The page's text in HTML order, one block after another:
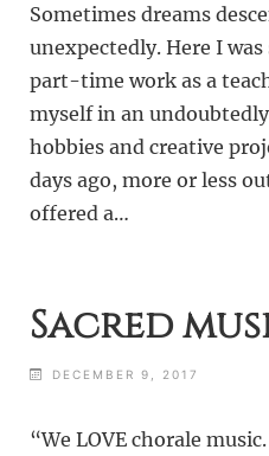
Sometimes dreams
unexpectedly. Here I
part-time work as a
myself in an
hobbies and creative
days ago, more or less
offered a…
Sacred
DECEMBER 9, 2017
“We LOVE chorale